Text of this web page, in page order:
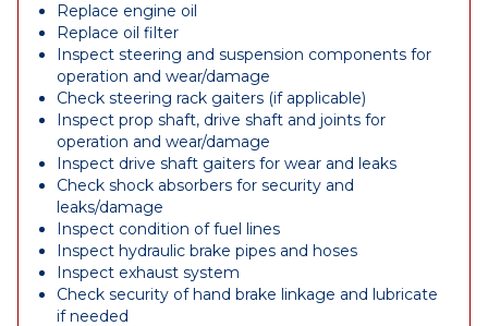
Replace engine oil
Replace oil filter
Inspect steering and suspension components for
operation and wear/damage
Check steering rack gaiters (if applicable)
Inspect prop shaft, drive shaft and joints for
operation and wear/damage
Inspect drive shaft gaiters for wear and leaks
Check shock absorbers for security and
leaks/damage
Inspect condition of fuel lines
Inspect hydraulic brake pipes and hoses
Inspect exhaust system
Check security of hand brake linkage and lubricate
if needed